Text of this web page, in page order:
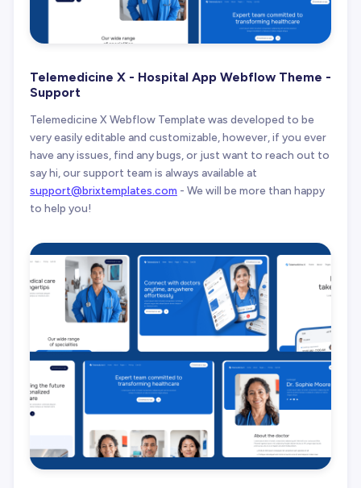
Telemedicine X - Hospital App Webflow Theme -
Support
Telemedicine X Webflow Template was developed to be
very easily editable and customizable, however, if you ever
have any issues, find any bugs, or just want to reach out to
say hi, our support team is always available at
support@brixtemplates.com - We will be more than happy
to help you!